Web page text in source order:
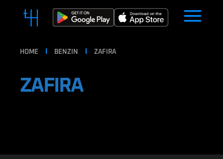
HOME BENZIN ZAFIRA
ZAFIRA